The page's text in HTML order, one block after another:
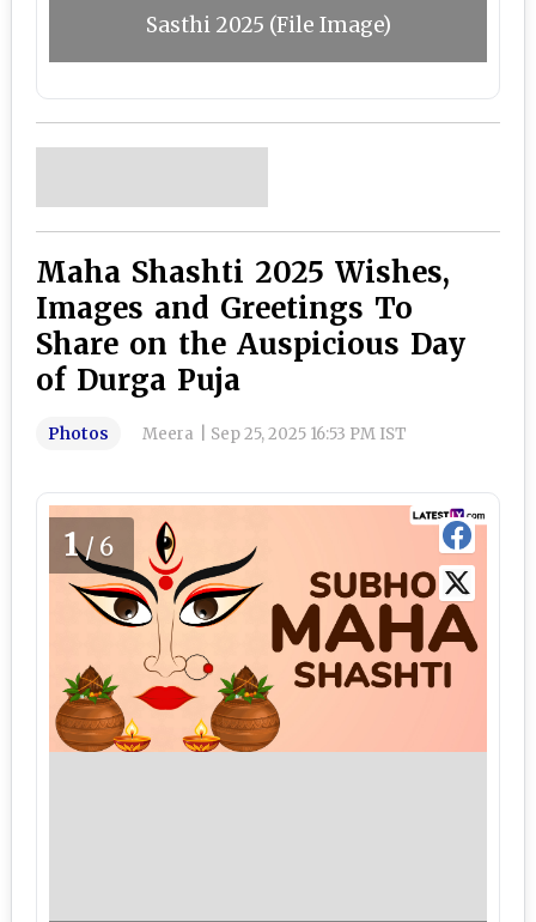
Sasthi 2025 (File Image)
Maha Shashti 2025 Wishes,
Images and Greetings To
Share on the Auspicious Day
of Durga Puja
Photos Meera Sep 25, 2025 16:53 PM IST
1/6